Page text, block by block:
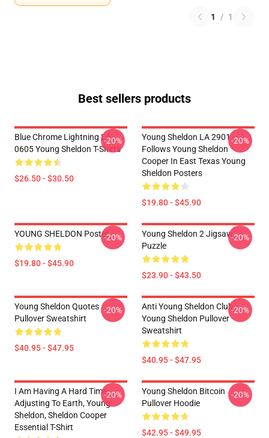
1 / 1
Best sellers products
Blue Chrome Lightning LA
0605 Young Sheldon T-Shirts
$26.50 - $30.50
-20%
Young Sheldon LA 2901 -
Follows Young Sheldon
Cooper In East Texas Young
Sheldon Posters
$19.80 - $45.90
-20%
YOUNG SHELDON Poster
$19.80 - $45.90
-20%
Young Sheldon 2 Jigsaw
Puzzle
$23.90 - $43.50
-20%
Young Sheldon Quotes
Pullover Sweatshirt
$40.95 - $47.95
-20%
Anti Young Sheldon Club -
Young Sheldon Pullover
Sweatshirt
$40.95 - $47.95
-20%
I Am Having A Hard Time
Adjusting To Earth, Young
Sheldon, Sheldon Cooper
Essential T-Shirt
-20%
Young Sheldon Bitcoin
Pullover Hoodie
$42.95 - $49.95
-20%